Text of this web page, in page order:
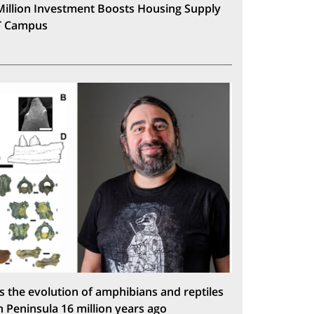
Investment Boosts Housing Supply
Campus
the evolution of amphibians and reptiles
Peninsula 16 million years ago